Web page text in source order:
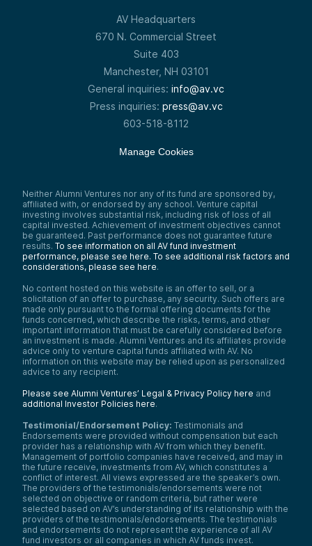
AV Headquarters
670 N. Commercial Street
Suite 403
Manchester, NH 03101
General inquiries: info@av.vc
Press inquiries: press@av.vc
603-518-8112
Manage Cookies
Neither Alumni Ventures nor any of its fund are sponsored by,
affiliated with, or endorsed by any school. Venture capital
investing involves substantial risk, including risk of loss of all
capital invested. Achievement of investment objectives cannot
be guaranteed. Past performance does not guarantee future
results. To see information on all AV fund investment
performance, please see here. To see additional risk factors and
considerations, please see here.
No content hosted on this website is an offer to sell, or a
solicitation of an offer to purchase, any security. Such offers are
made only pursuant to the formal offering documents for the
funds concerned, which describe the risks, terms, and other
important information that must be carefully considered before
an investment is made. Alumni Ventures and its affiliates provide
advice only to venture capital funds affiliated with AV. No
information on this website may be relied upon as personalized
advice to any recipient.
Please see Alumni Ventures’ Legal & Privacy Policy here and
additional Investor Policies here.
Testimonial/Endorsement Policy: Testimonials and
Endorsements were provided without compensation but each
provider has a relationship with AV from which they benefit.
Management of portfolio companies have received, and may in
the future receive, investments from AV, which constitutes a
conflict of interest. All views expressed are the speaker’s own.
The providers of the testimonials/endorsements were not
selected on objective or random criteria, but rather were
selected based on AV’s understanding of its relationship with the
providers of the testimonials/endorsements. The testimonials
and endorsements do not represent the experience of all AV
fund investors or all companies in which AV funds invest.